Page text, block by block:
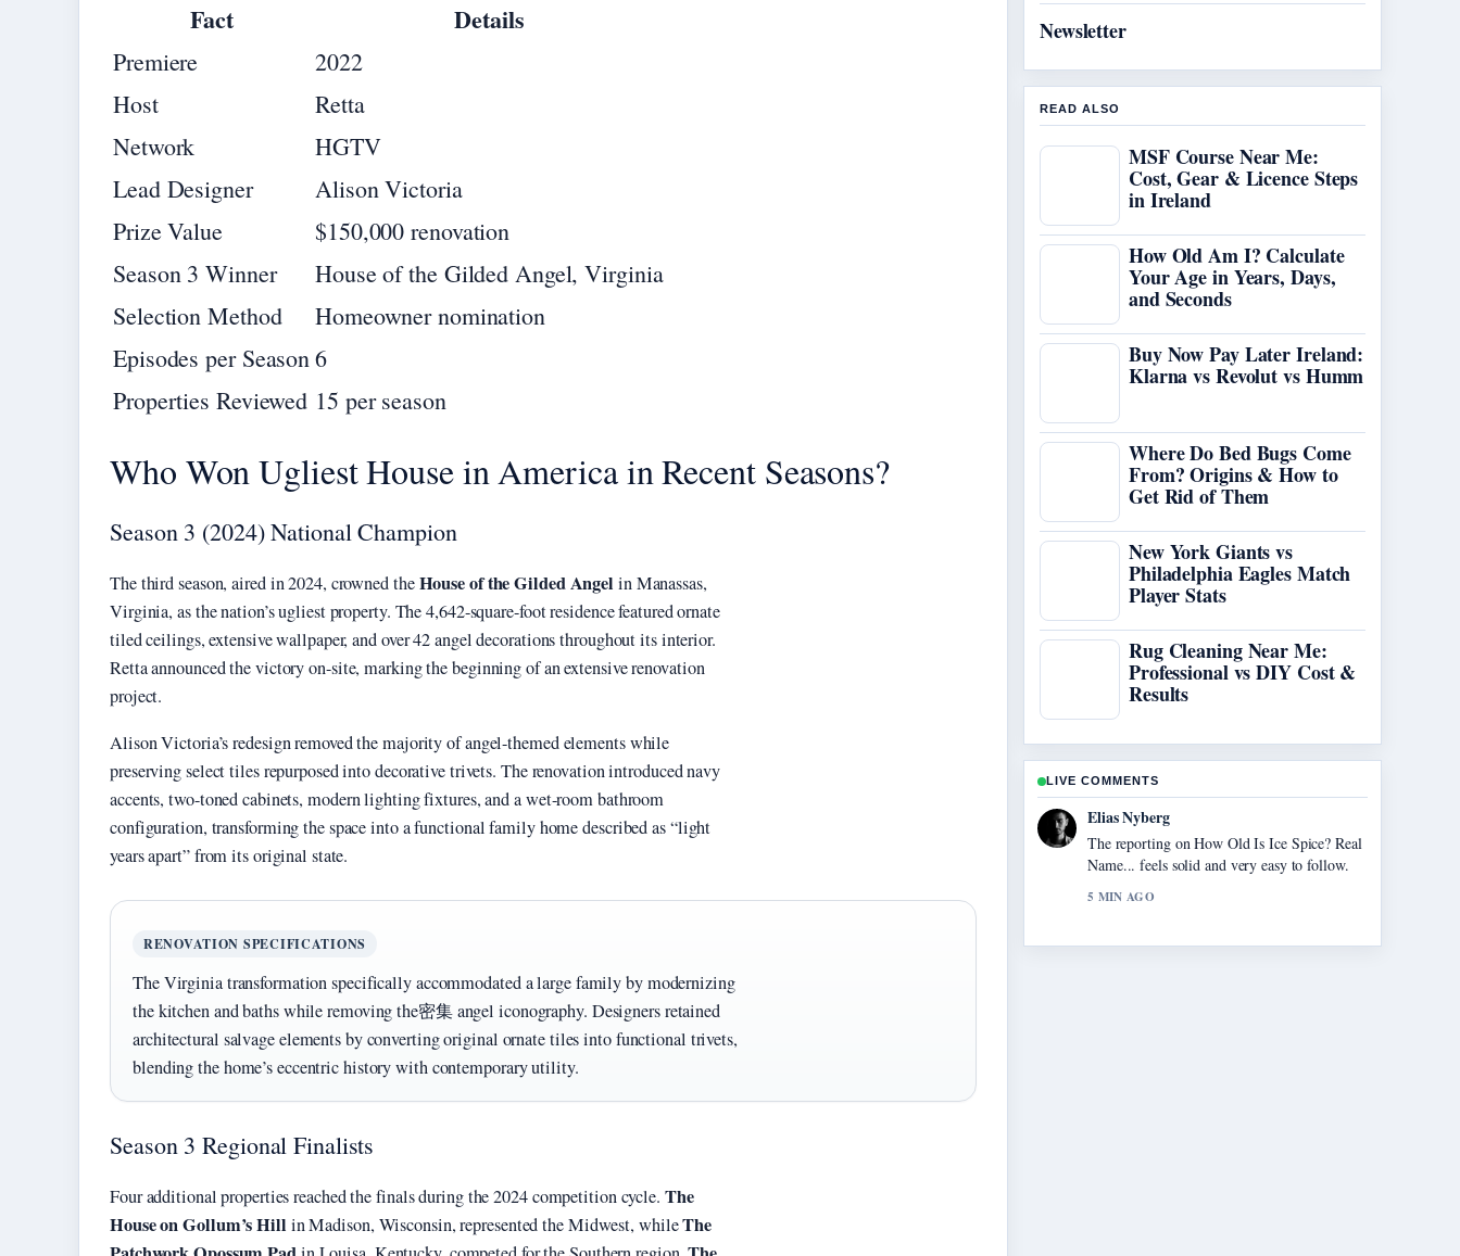
Fact Details
Premiere
2022
Host
Retta
Network
HGTV
Lead Designer
Alison Victoria
Prize Value
$150,000 renovation
Season 3 Winner
House of the Gilded Angel, Virginia
Selection Method
Homeowner nomination
Episodes per Season6
Properties Reviewed 15 per season
Who Won Ugliest House in America in Recent Seasons?
Season 3 (2024) National Champion
The third season, aired in 2024, crowned theHouse of the Gilded Angel in Manassas,
Virginia, as the nation’s ugliest property. The 4,642-square-foot residence featured ornate
tiled ceilings, extensive wallpaper, and over 42 angel decorations throughout its interior.
Retta announced the victory on-site, marking the beginning of an extensive renovation
project.
Alison Victoria’s redesign removed the majority of angel-themed elements while
preserving select tiles repurposed into decorative trivets. The renovation introduced navy
accents, two-toned cabinets, modern lighting fixtures, and a wet-room bathroom
configuration, transforming the space into a functional family home described as “light
years apart” from its original state.
RENOVATION SPECIFICATIONS
The Virginia transformation specifically accommodated a large family by modernizing
the kitchen and baths while removing the密集 angel iconography. Designers retained
architectural salvage elements by converting original ornate tiles into functional trivets,
blending the home’s eccentric history with contemporary utility.
Season 3 Regional Finalists
Four additional properties reached the finals during the 2024 competition cycle. The
House on Gollum’s Hill in Madison, Wisconsin, represented the Midwest, whileThe
Newsletter
READ ALSO
MSF Course Near Me:
Cost, Gear & Licence Steps
in Ireland
How Old Am I? Calculate
Your Age in Years, Days,
and Seconds
Buy Now Pay Later Ireland:
Klarna vs Revolut vs Humm
Where Do Bed Bugs Come
From? Origins & How to
Get Rid of Them
New York Giants vs
Philadelphia Eagles Match
Player Stats
Rug Cleaning Near Me:
Professional vs DIY Cost &
Results
LIVE COMMENTS
Elias Nyberg
The reporting on How Old Is Ice Spice? Real
Name... feels solid and very easy to follow.
5 MIN AGO